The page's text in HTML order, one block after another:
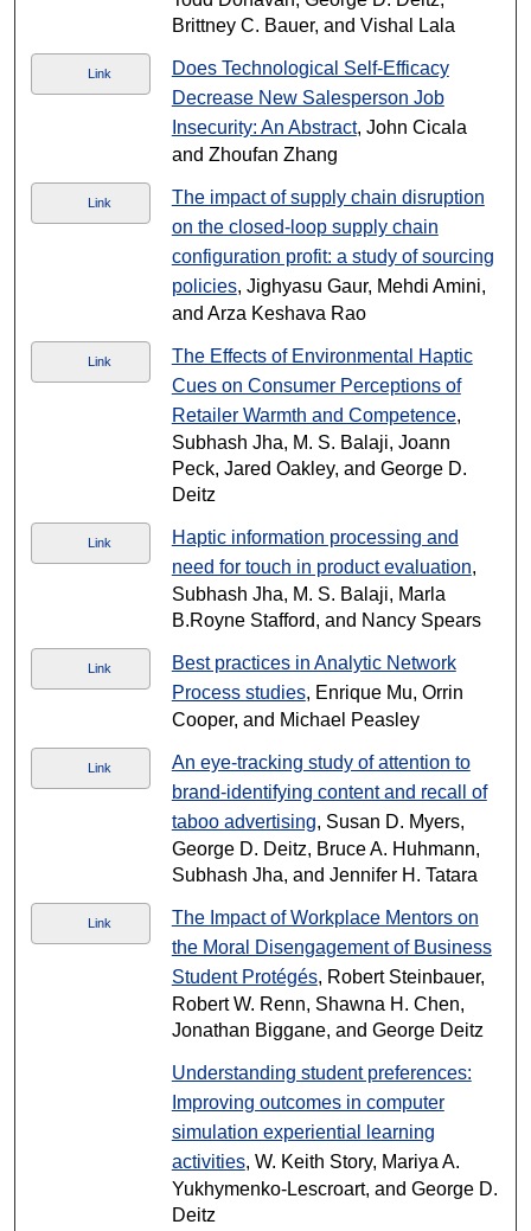
Brittney C. Bauer, and Vishal Lala
Link
Does Technological Self-Efficacy
Decrease New Salesperson Job
Insecurity: An Abstract, John Cicala
and Zhoufan Zhang
Link
The impact of supply chain disruption
on the closed-loop supply chain
configuration profit: a study of sourcing
policies, Jighyasu Gaur, Mehdi Amini,
and Arza Keshava Rao
Link
The Effects of Environmental Haptic
Cues on Consumer Perceptions of
Retailer Warmth and Competence,
Subhash Jha, M. S. Balaji, Joann
Peck, Jared Oakley, and George D.
Deitz
Link
Haptic information processing and
need for touch in product evaluation,
Subhash Jha, M. S. Balaji, Marla
B.Royne Stafford, and Nancy Spears
Link
Best practices in Analytic Network
Process studies, Enrique Mu, Orrin
Cooper, and Michael Peasley
Link
An eye-tracking study of attention to
brand-identifying content and recall of
taboo advertising, Susan D. Myers,
George D. Deitz, Bruce A. Huhmann,
Subhash Jha, and Jennifer H. Tatara
Link
The Impact of Workplace Mentors on
the Moral Disengagement of Business
Student Protégés, Robert Steinbauer,
Robert W. Renn, Shawna H. Chen,
Jonathan Biggane, and George Deitz
Understanding student preferences:
Improving outcomes in computer
simulation experiential learning
activities, W. Keith Story, Mariya A.
Yukhymenko-Lescroart, and George D.
Deitz